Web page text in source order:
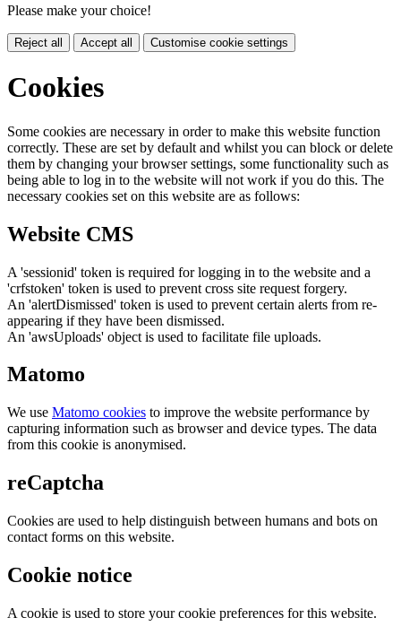
Please make your choice!
Reject all Accept all Customise cookie settings
Cookies
Some cookies are necessary in order to make this website function
correctly. These are set by default and whilst you can block or delete
them by changing your browser settings, some functionality such as
being able to log in to the website will not work if you do this. The
necessary cookies set on this website are as follows:
Website CMS
A 'sessionid' token is required for logging in to the website and a
'crfstoken' token is used to prevent cross site request forgery.
An 'alertDismissed' token is used to prevent certain alerts from re-
appearing if they have been dismissed.
An 'awsUploads' object is used to facilitate file uploads.
Matomo
We use Matomo cookies to improve the website performance by
capturing information such as browser and device types. The data
from this cookie is anonymised.
reCaptcha
Cookies are used to help distinguish between humans and bots on
contact forms on this website.
Cookie notice
A cookie is used to store your cookie preferences for this website.